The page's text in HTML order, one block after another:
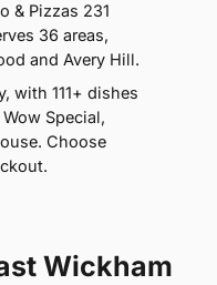
& Pizzas 231
36 areas,
and Avery Hill.
with 111+ dishes
Special,
Choose
Wickham